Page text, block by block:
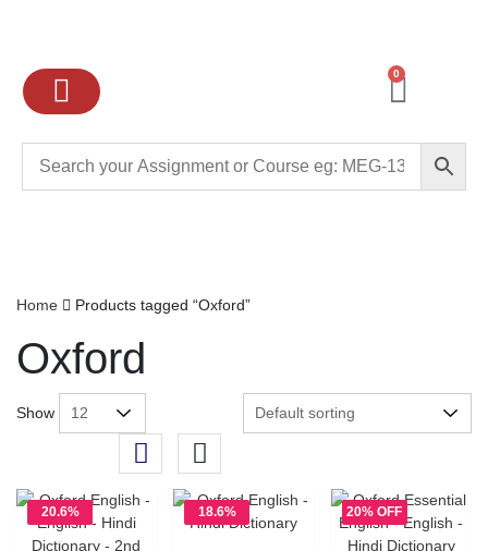
0
Home Products tagged “Oxford”
Oxford
Show
20.6%
18.6%
20% OFF